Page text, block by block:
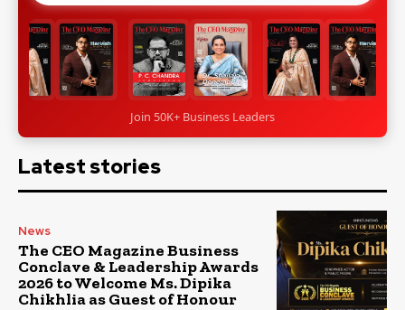
Join 50K+ Business Leaders
Latest stories
News
The CEO Magazine Business
Conclave & Leadership Awards
2026 to Welcome Ms. Dipika
Chikhlia as Guest of Honour